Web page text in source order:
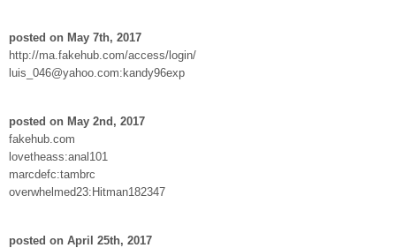
posted on May 7th, 2017
http://ma.fakehub.com/access/login/
luis_046@yahoo.com:kandy96exp
posted on May 2nd, 2017
fakehub.com
lovetheass:anal101
marcdefc:tambrc
overwhelmed23:Hitman182347
posted on April 25th, 2017